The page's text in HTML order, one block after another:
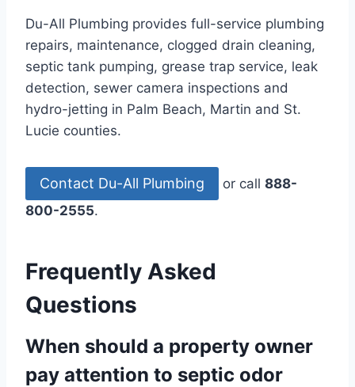
Du-All Plumbing provides full-service plumbing
repairs, maintenance, clogged drain cleaning,
septic tank pumping, grease trap service, leak
detection, sewer camera inspections and
hydro-jetting in Palm Beach, Martin and St.
Lucie counties.
Contact Du-All Plumbing or call 888-
800-2555.
Frequently Asked
Questions
When should a property owner
pay attention to septic odor